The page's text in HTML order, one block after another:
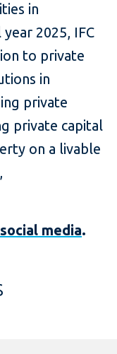
in
2025, IFC
to private
in
private
private capital
on a livable
media.